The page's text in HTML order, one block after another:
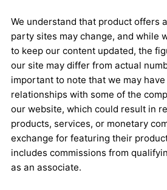
We understand that product offers
party sites may change, and while
to keep our content updated, the
our site may differ from actual
important to note that we may
relationships with some of the
our website, which could result in
products, services, or monetary
exchange for featuring their
includes commissions from
as an associate.